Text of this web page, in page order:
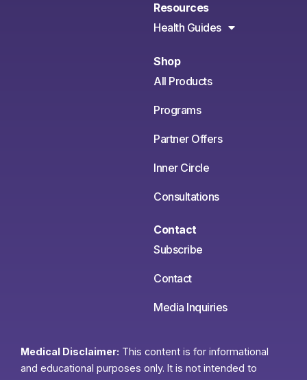
Resources
Health Guides
Shop
All Products
Programs
Partner Offers
Inner Circle
Consultations
Contact
Subscribe
Contact
Media Inquiries
Medical Disclaimer: This content is for informational
and educational purposes only. It is not intended to